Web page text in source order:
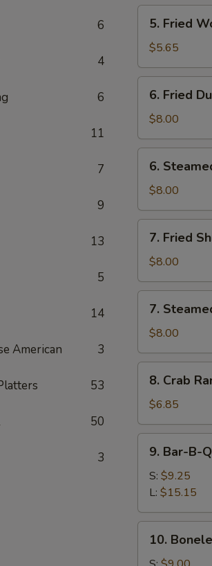
6
4
6
11
7
9
13
5
14
American 3
53
50
3
Roll
(2)
Fried
Wonton
(12)
5. Fried
$5.65
Fried
Dumpling
(8)
6. Fried
$8.00
Steamed
Dumpling
(8)
6.
$8.00
Fried
Shumai
(8)
7. Fried
$8.00
Steamed
Shumai
(8)
7.
$8.00
Crab
Rangoon
(8)
8. Crab
$6.85
Bar-
B-
Spare
Ribs
9. Bar-B-
S: $9.25
L: $15.15
Boneless
Spare
10.